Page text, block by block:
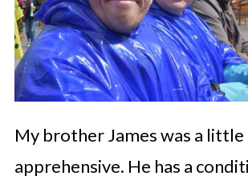
My brother James was a
apprehensive. He has a